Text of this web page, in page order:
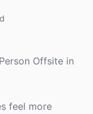
Offsite in
feel more